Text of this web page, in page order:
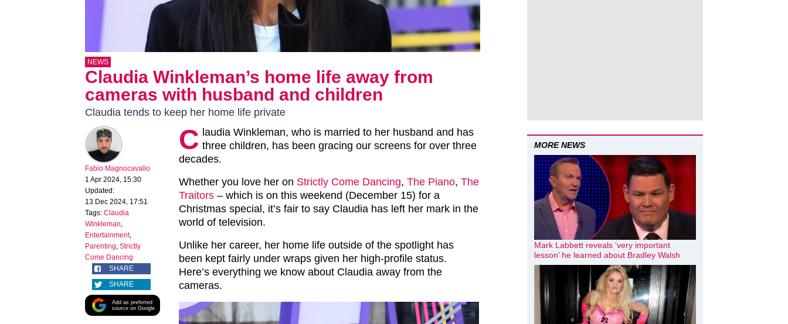
NEWS
Claudia Winkleman’s home life away from
cameras with husband and children
Claudia tends to keep her home life private
Fabio Magnocavallo
1 Apr 2024, 15:30
Updated:
13 Dec 2024, 17:51
Tags: Claudia
Winkleman,
Entertainment,
Parenting, Strictly
Come Dancing
SHARE
SHARE
Add as preferred
source on Google
C laudia Winkleman, who is married to her husband and has
three children, has been gracing our screens for over three
decades.
Whether you love her on Strictly Come Dancing, The Piano, The
Traitors – which is on this weekend (December 15) for a
Christmas special, it’s fair to say Claudia has left her mark in the
world of television.
Unlike her career, her home life outside of the spotlight has
been kept fairly under wraps given her high-profile status.
Here’s everything we know about Claudia away from the
cameras.
MORE NEWS
Mark Labbett reveals ‘very important
lesson’ he learned about Bradley Walsh